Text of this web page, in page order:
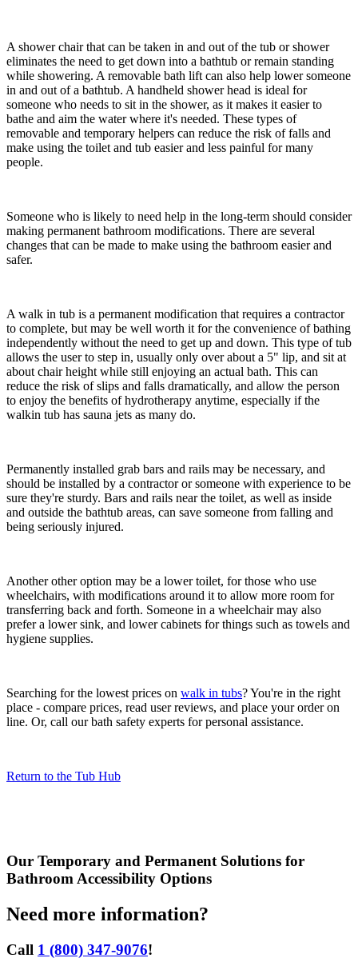
A shower chair that can be taken in and out of the tub or shower
eliminates the need to get down into a bathtub or remain standing
while showering. A removable bath lift can also help lower someone
in and out of a bathtub. A handheld shower head is ideal for
someone who needs to sit in the shower, as it makes it easier to
bathe and aim the water where it's needed. These types of
removable and temporary helpers can reduce the risk of falls and
make using the toilet and tub easier and less painful for many
people.
Someone who is likely to need help in the long-term should consider
making permanent bathroom modifications. There are several
changes that can be made to make using the bathroom easier and
safer.
A walk in tub is a permanent modification that requires a contractor
to complete, but may be well worth it for the convenience of bathing
independently without the need to get up and down. This type of tub
allows the user to step in, usually only over about a 5" lip, and sit at
about chair height while still enjoying an actual bath. This can
reduce the risk of slips and falls dramatically, and allow the person
to enjoy the benefits of hydrotherapy anytime, especially if the
walkin tub has sauna jets as many do.
Permanently installed grab bars and rails may be necessary, and
should be installed by a contractor or someone with experience to be
sure they're sturdy. Bars and rails near the toilet, as well as inside
and outside the bathtub areas, can save someone from falling and
being seriously injured.
Another other option may be a lower toilet, for those who use
wheelchairs, with modifications around it to allow more room for
transferring back and forth. Someone in a wheelchair may also
prefer a lower sink, and lower cabinets for things such as towels and
hygiene supplies.
Searching for the lowest prices on walk in tubs? You're in the right
place - compare prices, read user reviews, and place your order on
line. Or, call our bath safety experts for personal assistance.
Return to the Tub Hub
Our Temporary and Permanent Solutions for
Bathroom Accessibility Options
Need more information?
Call 1 (800) 347-9076!